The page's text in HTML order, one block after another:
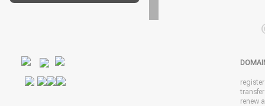
renew